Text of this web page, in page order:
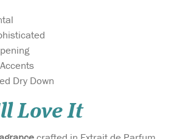
Dry Down
Love It